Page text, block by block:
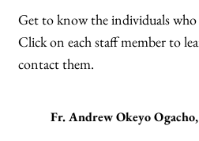
Get to know the individuals
Click on each staff member to
contact them.
Fr. Andrew Okeyo